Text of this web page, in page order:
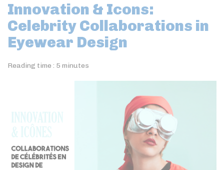
Innovation & Icons:
Celebrity Collaborations in
Eyewear Design
Reading time : 5 minutes